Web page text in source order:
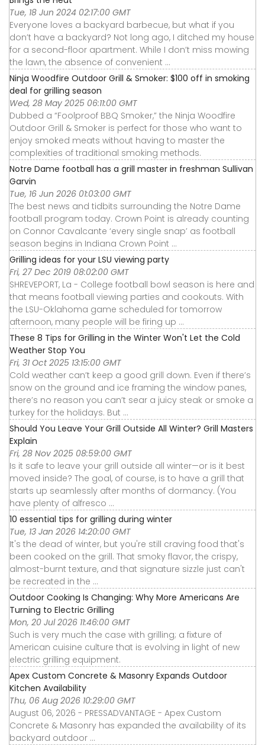
Tue, 18 Jun 2024 02:17:00 GMT
Everyone loves a backyard barbecue, but what if you
don’t have a backyard? Not long ago, I ditched my house
for a second-floor apartment. While I don’t miss mowing
the lawn, the absence of convenient ...
Ninja Woodfire Outdoor Grill & Smoker: $100 off in smoking
deal for grilling season
Wed, 28 May 2025 06:11:00 GMT
Dubbed a “Foolproof BBQ Smoker,” the Ninja Woodfire
Outdoor Grill & Smoker is perfect for those who want to
enjoy smoked meats without having to master the
complexities of traditional smoking methods.
Notre Dame football has a grill master in freshman Sullivan
Garvin
Tue, 16 Jun 2026 01:03:00 GMT
The best news and tidbits surrounding the Notre Dame
football program today. Crown Point is already counting
on Connor Cavalcante ‘every single snap’ as football
season begins in Indiana Crown Point ...
Grilling ideas for your LSU viewing party
Fri, 27 Dec 2019 08:02:00 GMT
SHREVEPORT, La - College football bowl season is here and
that means football viewing parties and cookouts. With
the LSU-Oklahoma game scheduled for tomorrow
afternoon, many people will be firing up ...
These 8 Tips for Grilling in the Winter Won't Let the Cold
Weather Stop You
Fri, 31 Oct 2025 13:15:00 GMT
Cold weather can’t keep a good grill down. Even if there’s
snow on the ground and ice framing the window panes,
there’s no reason you can’t sear a juicy steak or smoke a
turkey for the holidays. But ...
Should You Leave Your Grill Outside All Winter? Grill Masters
Explain
Fri, 28 Nov 2025 08:59:00 GMT
Is it safe to leave your grill outside all winter—or is it best
moved inside? The goal, of course, is to have a grill that
starts up seamlessly after months of dormancy. (You
have plenty of alfresco ...
10 essential tips for grilling during winter
Tue, 13 Jan 2026 14:20:00 GMT
It's the dead of winter, but you're still craving food that's
been cooked on the grill. That smoky flavor, the crispy,
almost-burnt texture, and that signature sizzle just can't
be recreated in the ...
Outdoor Cooking Is Changing: Why More Americans Are
Turning to Electric Grilling
Mon, 20 Jul 2026 11:46:00 GMT
Such is very much the case with grilling; a fixture of
American cuisine culture that is evolving in light of new
electric grilling equipment.
Apex Custom Concrete & Masonry Expands Outdoor
Kitchen Availability
Thu, 06 Aug 2026 10:29:00 GMT
August 06, 2026 - PRESSADVANTAGE - Apex Custom
Concrete & Masonry has expanded the availability of its
backyard outdoor ...